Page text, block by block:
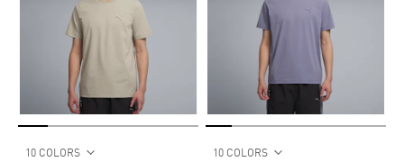
10 COLORS 10 COLORS